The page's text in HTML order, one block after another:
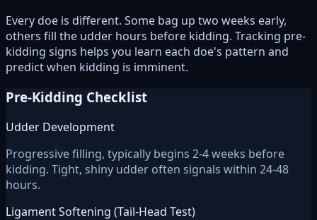
Every doe is different. Some bag up two weeks early,
others fill the udder hours before kidding. Tracking pre-
kidding signs helps you learn each doe's pattern and
predict when kidding is imminent.
Pre-Kidding Checklist
Udder Development
Progressive filling, typically begins 2-4 weeks before
kidding. Tight, shiny udder often signals within 24-48
hours.
Ligament Softening (Tail-Head Test)